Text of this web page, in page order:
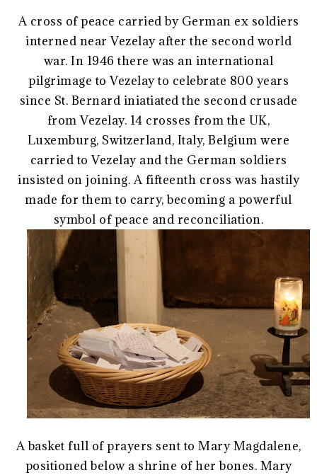
A cross of peace carried by German ex soldiers
interned near Vezelay after the second world
war. In 1946 there was an international
pilgrimage to Vezelay to celebrate 800 years
since St. Bernard iniatiated the second crusade
from Vezelay. 14 crosses from the UK,
Luxemburg, Switzerland, Italy, Belgium were
carried to Vezelay and the German soldiers
insisted on joining. A fifteenth cross was hastily
made for them to carry, becoming a powerful
symbol of peace and reconciliation.
A basket full of prayers sent to Mary Magdalene,
positioned below a shrine of her bones. Mary